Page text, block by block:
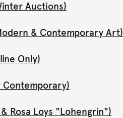
Auctions)
& Contemporary Art)
Only)
Contemporary)
Rosa Loys "Lohengrin")